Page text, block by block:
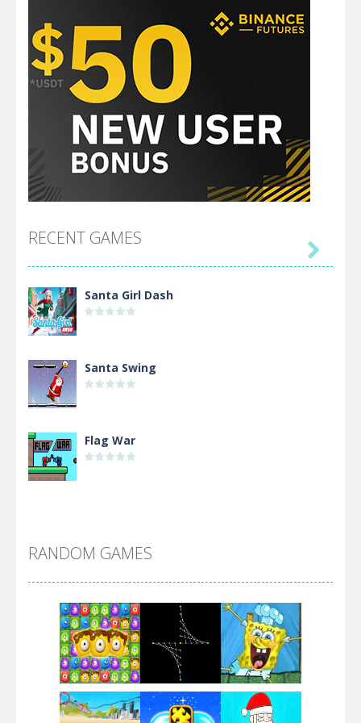
RECENT GAMES
Santa Girl Dash
Santa Swing
Flag War
Arsenal Online
Screw Escape

RANDOM GAMES